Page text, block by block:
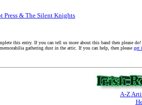
Press & The Silent Knights
this entry. If you can tell us more about this band then please
gathering dust in the attic. If you can help, then please get
A-Z